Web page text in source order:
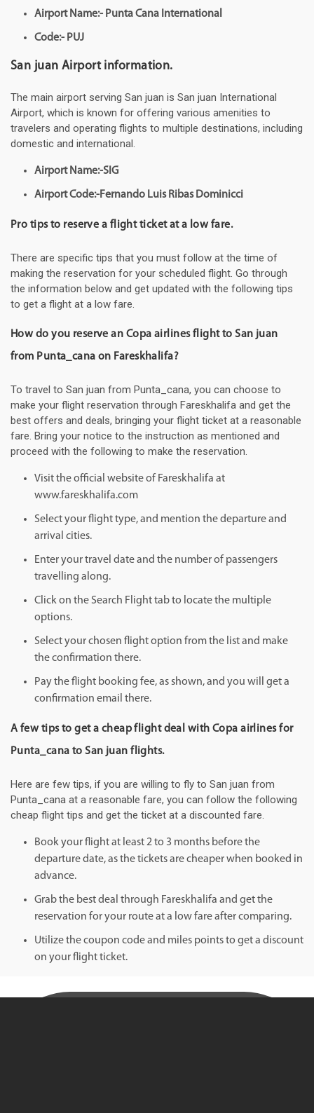
Airport Name:- Punta Cana International
Code:- PUJ
San juan Airport information.
The main airport serving San juan is San juan International
Airport, which is known for offering various amenities to
travelers and operating flights to multiple destinations, including
domestic and international.
Airport Name:-SIG
Airport Code:-Fernando Luis Ribas Dominicci
Pro tips to reserve a flight ticket at a low fare.
There are specific tips that you must follow at the time of
making the reservation for your scheduled flight. Go through
the information below and get updated with the following tips
to get a flight at a low fare.
How do you reserve an Copa airlines flight to San juan
from Punta_cana on Fareskhalifa?
To travel to San juan from Punta_cana, you can choose to
make your flight reservation through Fareskhalifa and get the
best offers and deals, bringing your flight ticket at a reasonable
fare. Bring your notice to the instruction as mentioned and
proceed with the following to make the reservation.
Visit the official website of Fareskhalifa at
www.fareskhalifa.com
Select your flight type, and mention the departure and
arrival cities.
Enter your travel date and the number of passengers
travelling along.
Click on the Search Flight tab to locate the multiple
options.
Select your chosen flight option from the list and make
the confirmation there.
Pay the flight booking fee, as shown, and you will get a
confirmation email there.
A few tips to get a cheap flight deal with Copa airlines for
Punta_cana to San juan flights.
Here are few tips, if you are willing to fly to San juan from
Punta_cana at a reasonable fare, you can follow the following
cheap flight tips and get the ticket at a discounted fare.
Book your flight at least 2 to 3 months before the
departure date, as the tickets are cheaper when booked in
advance.
Grab the best deal through Fareskhalifa and get the
reservation for your route at a low fare after comparing.
Utilize the coupon code and miles points to get a discount
on your flight ticket.